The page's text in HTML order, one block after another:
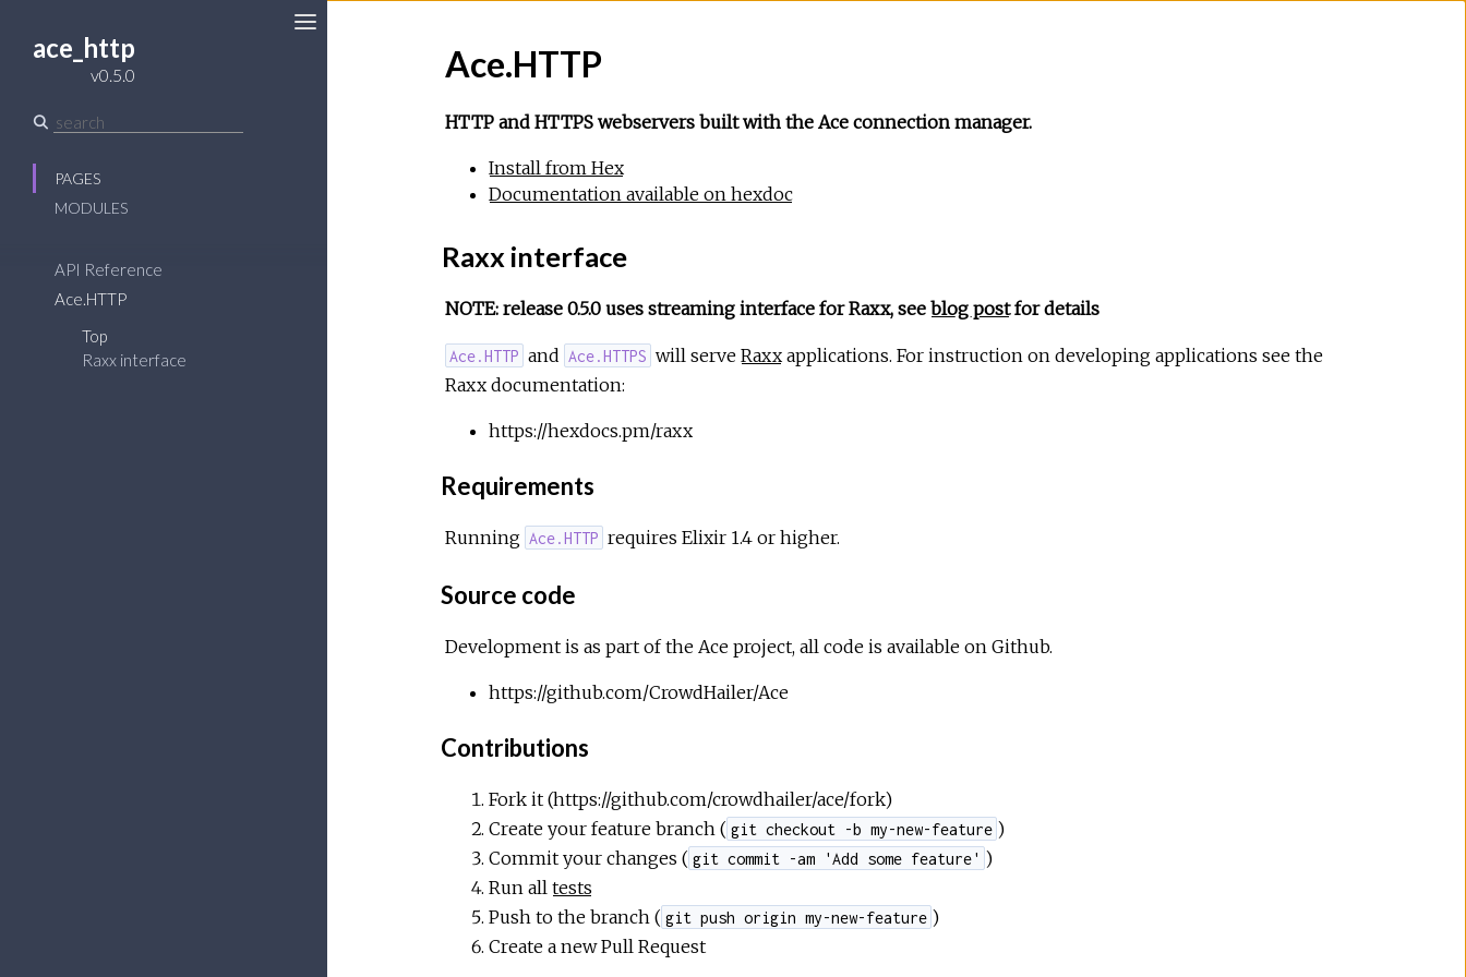
ace_http
v0.5.0
PAGES
MODULES
API Reference
Ace.HTTP
Top
Raxx interface
Ace.HTTP
HTTP and HTTPS webservers built with the Ace connection manager.
Install from Hex
Documentation available on hexdoc
Raxx interface
NOTE: release 0.5.0 uses streaming interface for Raxx, see blog postfor details
Ace.HTTP and Ace.HTTPS will serveRaxx applications. For instruction on developing applications see the
Raxx documentation:
https://hexdocs.pm/raxx
Requirements
Running Ace.HTTP requires Elixir 1.4 or higher.
Source code
Development is as part of the Ace project, all code is available on Github.
https://github.com/CrowdHailer/Ace
Contributions
Fork it (https://github.com/crowdhailer/ace/fork)
Create your feature branch ( git checkout -b my-new-feature )
Commit your changes ( git commit -am 'Add some feature' )
Run all tests
Push to the branch ( git push origin my-new-feature )
Create a new Pull Request